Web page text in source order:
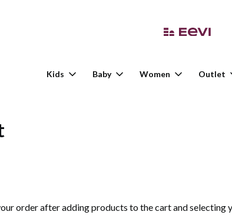
Kids Baby Women Outlet
order after adding products to the cart and